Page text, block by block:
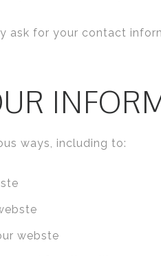
ask for your contact
ways, including to:
webste